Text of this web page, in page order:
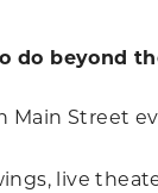
do beyond
Main Street
live